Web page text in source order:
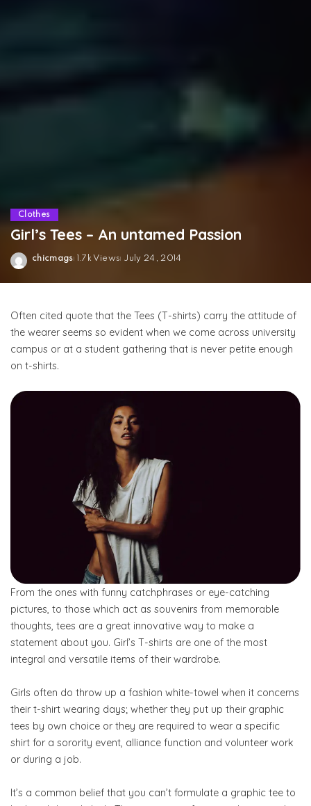
Clothes
Girl’s Tees – An untamed Passion
chicmags 1.7k Views July 24, 2014
Often cited quote that the Tees (T-shirts) carry the attitude of
the wearer seems so evident when we come across university
campus or at a student gathering that is never petite enough
on t-shirts.
From the ones with funny catchphrases or eye-catching
pictures, to those which act as souvenirs from memorable
thoughts, tees are a great innovative way to make a
statement about you. Girl’s T-shirts are one of the most
integral and versatile items of their wardrobe.
Girls often do throw up a fashion white-towel when it concerns
their t-shirt wearing days; whether they put up their graphic
tees by own choice or they are required to wear a specific
shirt for a sorority event, alliance function and volunteer work
or during a job.
It’s a common belief that you can’t formulate a graphic tee to